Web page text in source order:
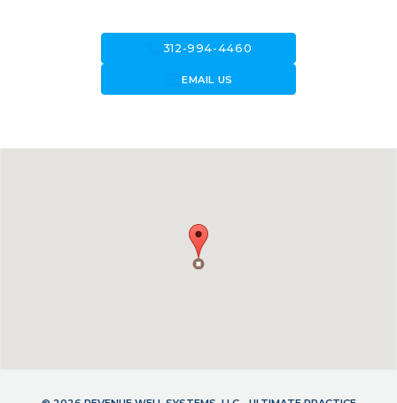
312-994-4460
forward_to_inboxEMAIL US